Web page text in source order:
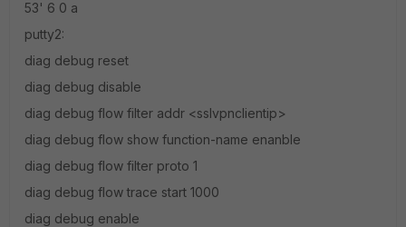
53' 6 0 a
putty2:
diag debug reset
diag debug disable
diag debug flow filter addr <sslvpnclientip>
diag debug flow show function-name enanble
diag debug flow filter proto 1
diag debug flow trace start 1000
diag debug enable